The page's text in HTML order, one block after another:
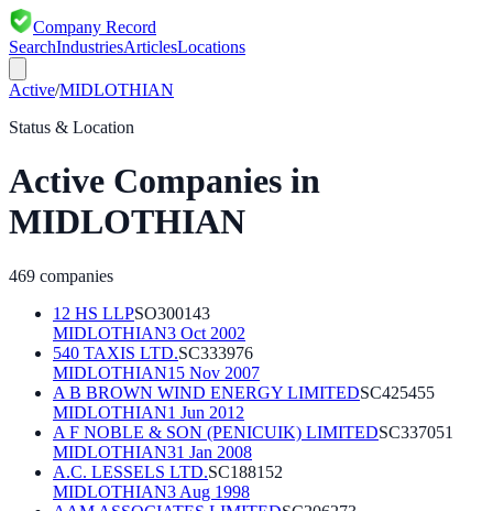
Company Record
SearchIndustriesArticlesLocations
Active/MIDLOTHIAN
Status & Location
Active Companies in
MIDLOTHIAN
469 companies
12 HS LLPSO300143
MIDLOTHIAN3 Oct 2002
540 TAXIS LTD.SC333976
MIDLOTHIAN15 Nov 2007
A B BROWN WIND ENERGY LIMITEDSC425455
MIDLOTHIAN1 Jun 2012
A F NOBLE & SON (PENICUIK) LIMITEDSC337051
MIDLOTHIAN31 Jan 2008
A.C. LESSELS LTD.SC188152
MIDLOTHIAN3 Aug 1998